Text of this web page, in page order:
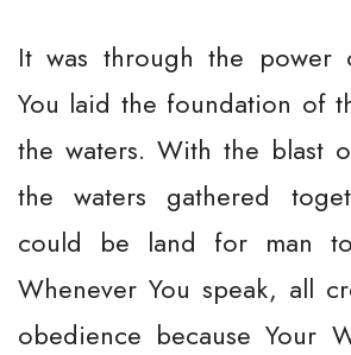
It was through the power
You laid the foundation of
the waters. With the blast
the waters gathered
could be land for man
Whenever You speak, all
obedience because Your